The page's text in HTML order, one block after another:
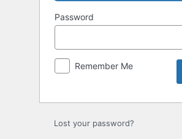
Password
Remember Me
Lost your password?